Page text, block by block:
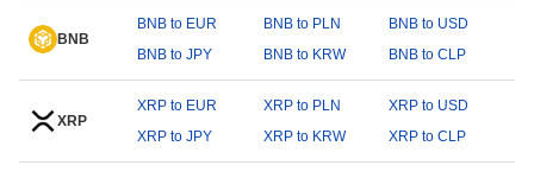
BNB
BNB to EUR BNB to PLN
BNB to USD
BNB to JPY
BNB to KRW BNB to CLP
XRP
XRP to EUR XRP to PLN
XRP to USD
XRP to JPY
XRP to KRW XRP to CLP